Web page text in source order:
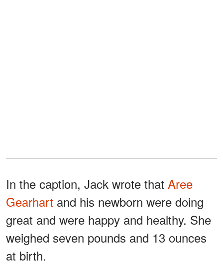
In the caption, Jack wrote that Aree
Gearhart and his newborn were doing
great and were happy and healthy. She
weighed seven pounds and 13 ounces
at birth.